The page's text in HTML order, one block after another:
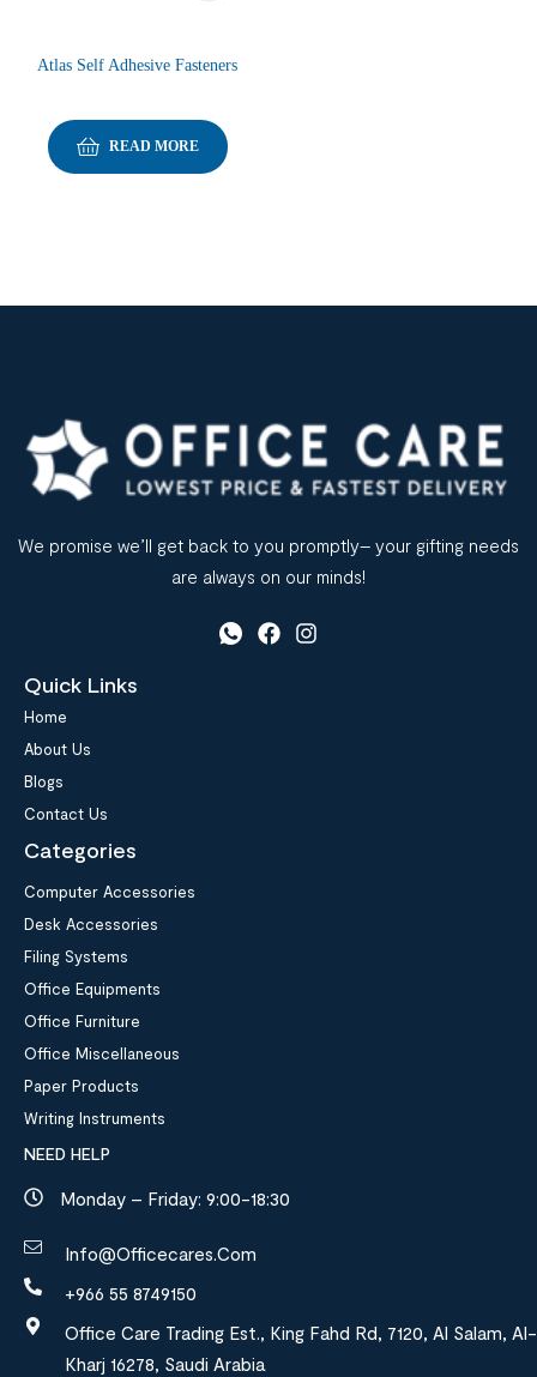
Atlas Self Adhesive Fasteners
READ MORE
We promise we’ll get back to you promptly– your gifting needs
are always on our minds!
Quick Links
Home
About Us
Blogs
Contact Us
Categories
Computer Accessories
Desk Accessories
Filing Systems
Office Equipments
Office Furniture
Office Miscellaneous
Paper Products
Writing Instruments
NEED HELP
Monday – Friday: 9:00-18:30
Info@officecares.com
+966 55 8749150
Office Care Trading Est., King Fahd Rd, 7120, Al Salam, Al-
Kharj 16278, Saudi Arabia